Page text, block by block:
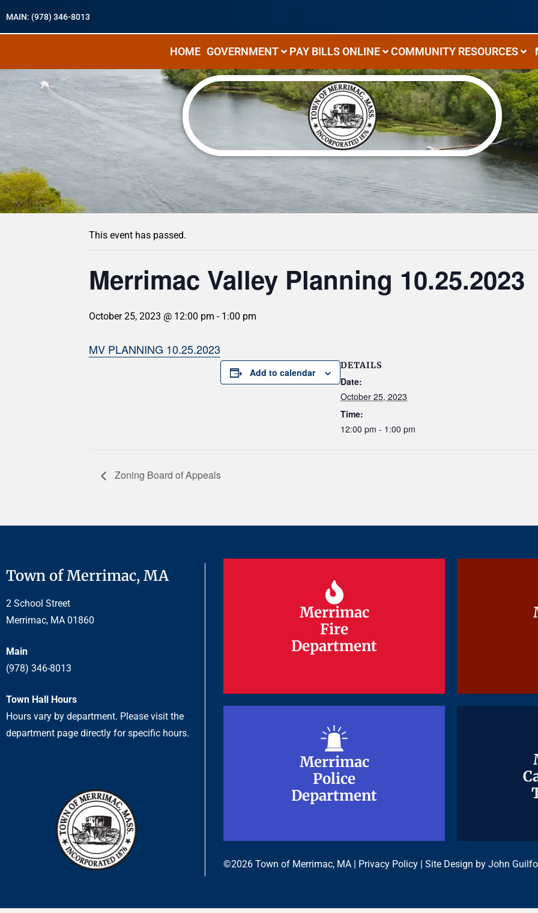
MAIN: (978) 346-8013
HOME GOVERNMENT PAY BILLS ONLINE COMMUNITY RESOURCES
« All Events
This event has passed.
Merrimac Valley Planning 10.25.2023
October 25, 2023 @ 12:00 pm - 1:00 pm
MV PLANNING 10.25.2023
Add to calendar
DETAILS
Date:
October 25, 2023
Time:
12:00 pm - 1:00 pm
Zoning Board of Appeals
Town of Merrimac, MA
2 School Street
Merrimac, MA 01860
Main
(978) 346-8013
Town Hall Hours
Hours vary by department. Please visit the
department page directly for specific hours.
Merrimac
Fire
Department
Merrimac
Fire
Department
Merrimac
Police
Department
Merrimac
Police
Department
©2026 Town of Merrimac, MA | Privacy Policy | Site Design by John